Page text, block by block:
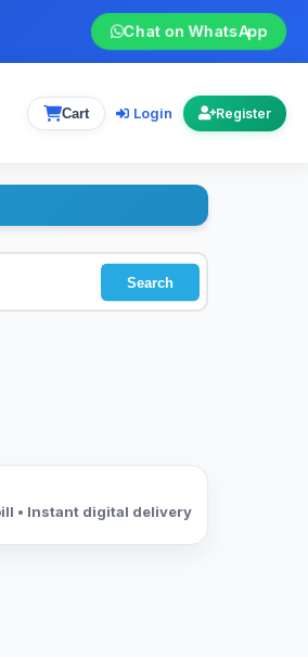
Chat on WhatsApp
Cart Login Register
Search
• Instant digital delivery